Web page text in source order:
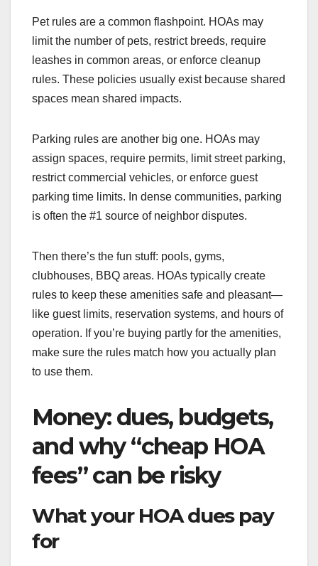
Pet rules are a common flashpoint. HOAs may
limit the number of pets, restrict breeds, require
leashes in common areas, or enforce cleanup
rules. These policies usually exist because shared
spaces mean shared impacts.
Parking rules are another big one. HOAs may
assign spaces, require permits, limit street parking,
restrict commercial vehicles, or enforce guest
parking time limits. In dense communities, parking
is often the #1 source of neighbor disputes.
Then there’s the fun stuff: pools, gyms,
clubhouses, BBQ areas. HOAs typically create
rules to keep these amenities safe and pleasant—
like guest limits, reservation systems, and hours of
operation. If you’re buying partly for the amenities,
make sure the rules match how you actually plan
to use them.
Money: dues, budgets,
and why “cheap HOA
fees” can be risky
What your HOA dues pay
for